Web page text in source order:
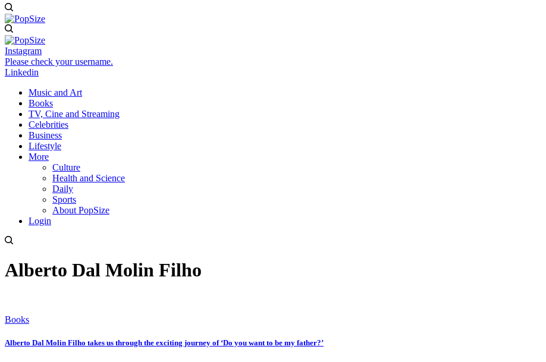
Instagram
Please check your username.
Linkedin
Music and Art
Books
TV, Cine and Streaming
Celebrities
Business
Lifestyle
More
Culture
Health and Science
Daily
Sports
About PopSize
Login
Alberto Dal Molin Filho
Books
Alberto Dal Molin Filho takes us through the exciting journey of ‘Do you want to be my father?’